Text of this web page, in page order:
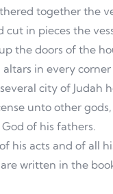
together the
cut in pieces the
the doors of the
in every corner
city of Judah
unto other
of his fathers.
his acts and of all
written in the